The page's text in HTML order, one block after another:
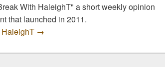
With HaleighT" a short weekly opinion
that launched in 2011.
→